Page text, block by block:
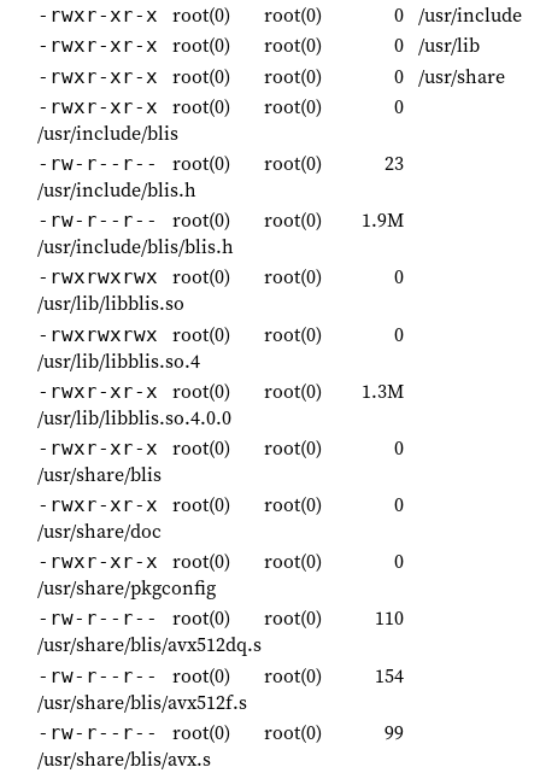
-rwxr-xr-x root(0) root(0) 0 /usr/include
-rwxr-xr-x root(0) root(0) 0 /usr/lib
-rwxr-xr-x root(0) root(0) 0 /usr/share
-rwxr-xr-x root(0) root(0)
0
/usr/include/blis
-rw-r--r-- root(0) root(0)
23
/usr/include/blis.h
-rw-r--r-- root(0) root(0)
1.9M
/usr/include/blis/blis.h
-rwxrwxrwx root(0) root(0)
0
/usr/lib/libblis.so
-rwxrwxrwx root(0) root(0)
0
/usr/lib/libblis.so.4
-rwxr-xr-x root(0) root(0)
1.3M
/usr/lib/libblis.so.4.0.0
-rwxr-xr-x root(0) root(0)
0
/usr/share/blis
-rwxr-xr-x root(0) root(0)
0
/usr/share/doc
-rwxr-xr-x root(0) root(0)
0
/usr/share/pkgconfig
-rw-r--r-- root(0) root(0)
110
/usr/share/blis/avx512dq.s
-rw-r--r-- root(0) root(0)
154
/usr/share/blis/avx512f.s
-rw-r--r-- root(0) root(0)
99
/usr/share/blis/avx.s